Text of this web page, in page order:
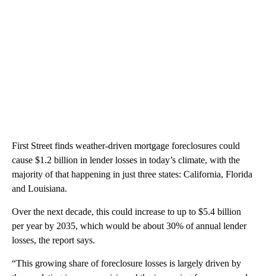
First Street finds weather-driven mortgage foreclosures could
cause $1.2 billion in lender losses in today’s climate, with the
majority of that happening in just three states: California, Florida
and Louisiana.
Over the next decade, this could increase to up to $5.4 billion
per year by 2035, which would be about 30% of annual lender
losses, the report says.
“This growing share of foreclosure losses is largely driven by